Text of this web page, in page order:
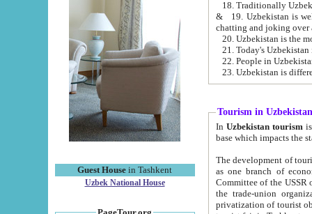
Guest House in Tashkent
Uzbek National House
& 19. Uzbekistan is well known for
chatting and joking over
22. People in
Tourism in Uzbekistan
In Uzbekistan tourism is
The development of tourism in
as one branch of economy on the basis
Committee of the USSR on Foreign Tourism, the Bureau of Youth
the trade-union organizations, etc. This period covers 1992-1995. Since this moment there started
privatization of tourist objects,